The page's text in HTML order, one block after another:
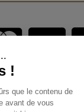
Are you a